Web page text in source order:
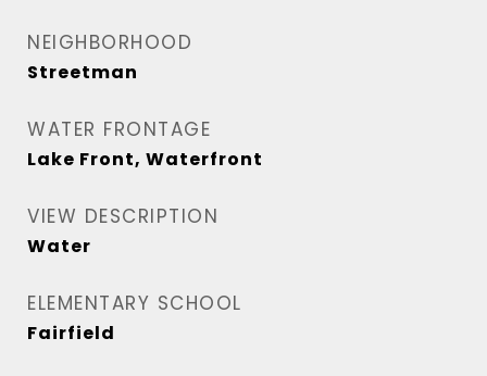
NEIGHBORHOOD
Streetman
WATER FRONTAGE
Lake Front, Waterfront
VIEW DESCRIPTION
Water
ELEMENTARY SCHOOL
Fairfield